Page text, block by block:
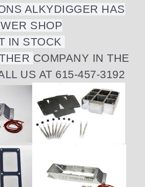
ALKYDIGGER HAS
SHOP
IN STOCK
COMPANY IN THE
US AT 615-457-3192